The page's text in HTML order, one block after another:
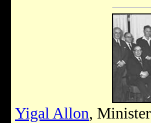
Yigal Allon,